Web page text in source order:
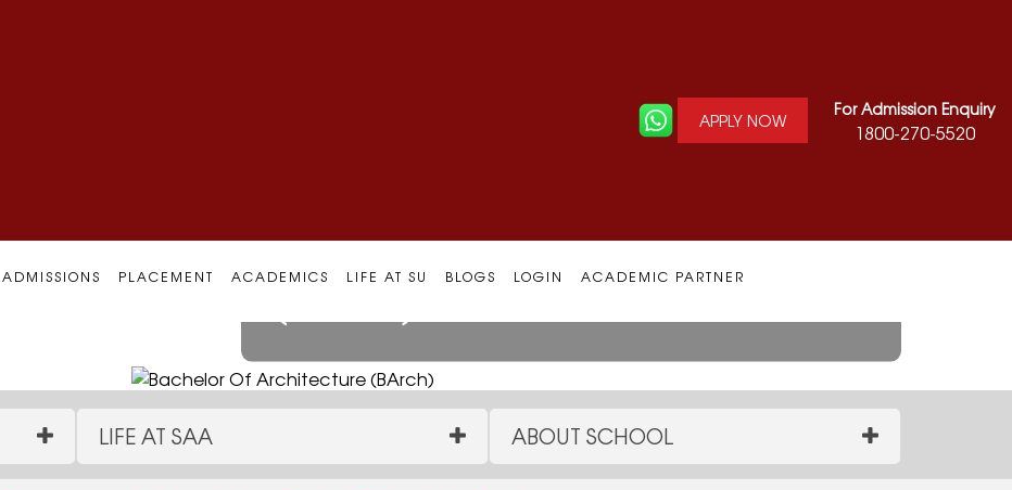
APPLY NOW
For Admission Enquiry
1800-270-5520
ADMISSIONS PLACEMENT ACADEMICS LIFE AT SU BLOGS LOGIN ACADEMIC PARTNER
Bachelor Of Architecture
LIFE AT SAA ABOUT SCHOOL